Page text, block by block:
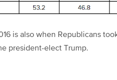
is also when Republicans
president-elect Trump.